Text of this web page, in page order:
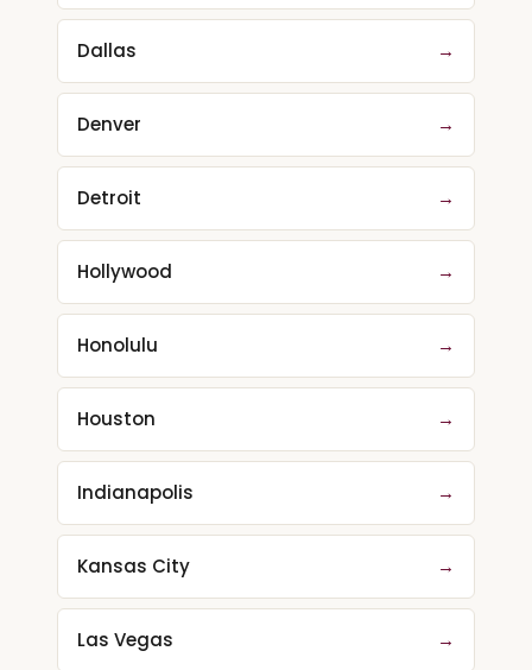
Dallas →
Denver →
Detroit →
Hollywood →
Honolulu →
Houston →
Indianapolis →
Kansas City →
Las Vegas →